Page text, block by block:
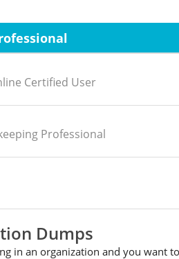
Certified User
Professional
Dumps
in an organization and you want